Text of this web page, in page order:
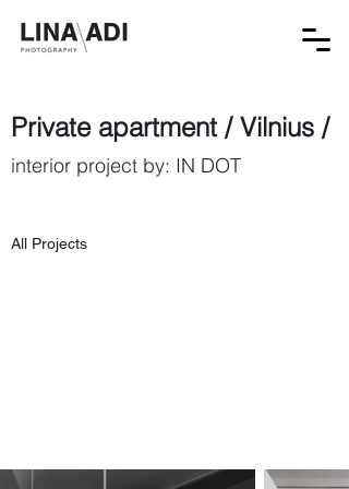
Private apartment / Vilnius /
interior project by: IN DOT
All Projects